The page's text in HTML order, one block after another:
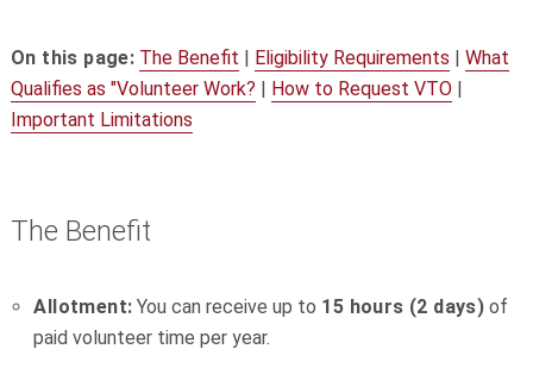
On this page: The Benefit Eligibility Requirements |What
Qualifies as "Volunteer Work?
How to Request VTO|
Important Limitations
The Benefit
Allotment: You can receive up to 15 hours (2 days) of
paid volunteer time per year.